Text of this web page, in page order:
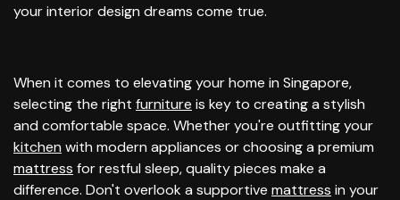
your interior design dreams come true.
When it comes to elevating your home in Singapore,
selecting the right furniture is key to creating a stylish
and comfortable space. Whether you're outfitting your
kitchen with modern appliances or choosing a premium
mattress for restful sleep, quality pieces make a
difference. Don't overlook a supportive mattress in your